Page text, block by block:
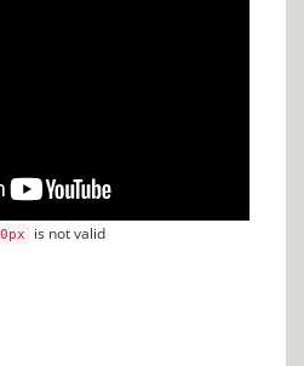
is not valid